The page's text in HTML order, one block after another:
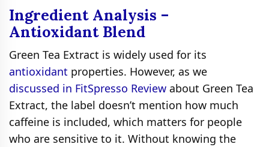
Ingredient Analysis –
Antioxidant Blend
Green Tea Extract is widely used for its
antioxidant properties. However, as we
discussed in FitSpresso Review about Green Tea
Extract, the label doesn’t mention how much
caffeine is included, which matters for people
who are sensitive to it. Without knowing the